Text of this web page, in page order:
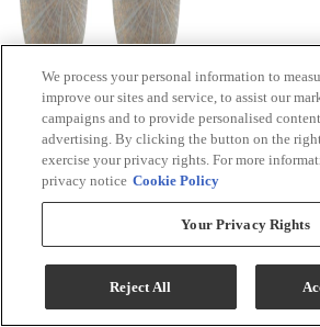
Signature Design by Ashley®
Antique Gold Vase Set
Model #:A2000607
We process your personal information to
improve our sites and service, to assist our
campaigns and to provide personalised
advertising. By clicking the button on the
exercise your privacy rights. For more
privacy notice Cookie Policy
Your Privacy Rights
Reject All